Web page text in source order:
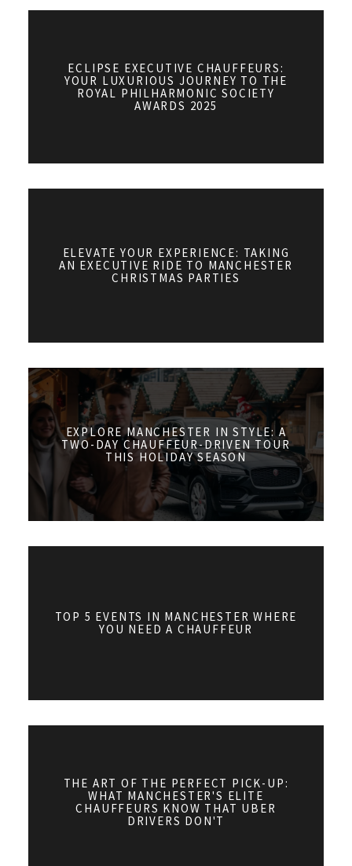
ECLIPSE EXECUTIVE CHAUFFEURS:
YOUR LUXURIOUS JOURNEY TO THE
ROYAL PHILHARMONIC SOCIETY
AWARDS 2025
ELEVATE YOUR EXPERIENCE: TAKING
AN EXECUTIVE RIDE TO MANCHESTER
CHRISTMAS PARTIES
EXPLORE MANCHESTER IN STYLE: A
TWO-DAY CHAUFFEUR-DRIVEN TOUR
THIS HOLIDAY SEASON
TOP 5 EVENTS IN MANCHESTER WHERE
YOU NEED A CHAUFFEUR
THE ART OF THE PERFECT PICK-UP:
WHAT MANCHESTER'S ELITE
CHAUFFEURS KNOW THAT UBER
DRIVERS DON'T